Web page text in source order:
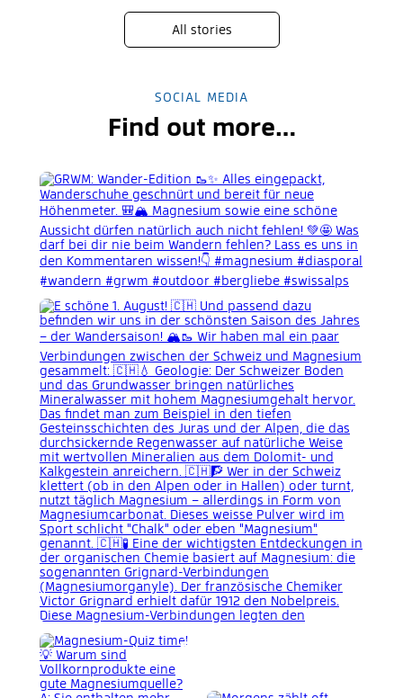
All stories
SOCIAL MEDIA
Find out more…